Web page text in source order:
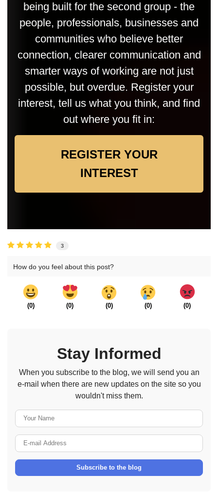
being built for the second group - the
people, professionals, businesses and
communities who believe better
connection, clearer communication and
smarter ways of working are not just
possible, but overdue. Register your
interest, tell us what you think, and find
out where you fit in:
REGISTER YOUR
INTEREST
3
How do you feel about this post?
(0) (0) (0) (0) (0)
Stay Informed
When you subscribe to the blog, we will send you an
e-mail when there are new updates on the site so you
wouldn't miss them.
Subscribe to the blog